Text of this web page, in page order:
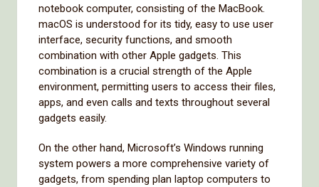
notebook computer, consisting of the MacBook.
macOS is understood for its tidy, easy to use user
interface, security functions, and smooth
combination with other Apple gadgets. This
combination is a crucial strength of the Apple
environment, permitting users to access their files,
apps, and even calls and texts throughout several
gadgets easily.
On the other hand, Microsoft’s Windows running
system powers a more comprehensive variety of
gadgets, from spending plan laptop computers to